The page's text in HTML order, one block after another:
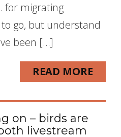
for migrating
go, but understand
been […]
READ MORE
on – birds are
livestream